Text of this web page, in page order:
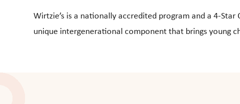
Wirtzie’s is a nationally accredited program and a 4-
unique intergenerational component that brings young